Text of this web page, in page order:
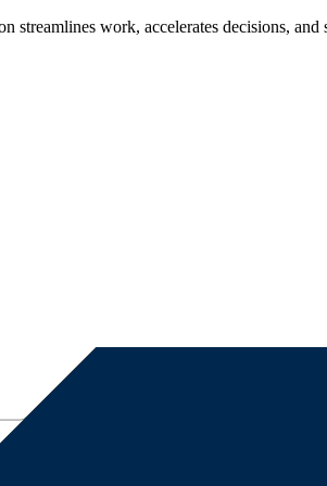
streamlines work, accelerates decisions,